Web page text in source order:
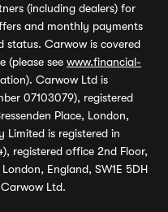
(including dealers) for
and monthly payments
status. Carwow is covered
(please see www.financial-
Carwow Ltd is
07103079), registered
Place, London,
Limited is registered in
registered office 2nd Floor,
England, SW1E 5DH
Ltd.